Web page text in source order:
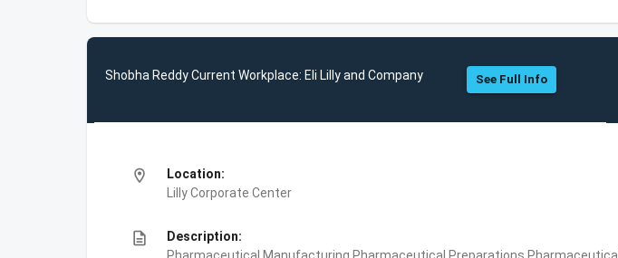
Shobha Reddy Current Workplace: Eli Lilly and Company See Full Info
location_on
Location:
Lilly Corporate Center
description
Description: